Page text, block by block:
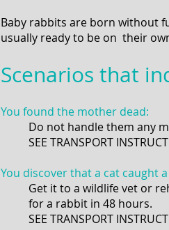
Baby rabbits are born without
usually ready to be on their
Scenarios that
You found the mother dead:
Do not handle them any
SEE TRANSPORT
You discover that a cat caught
Get it to a wildlife vet or
for a rabbit in 48 hours.
SEE TRANSPORT